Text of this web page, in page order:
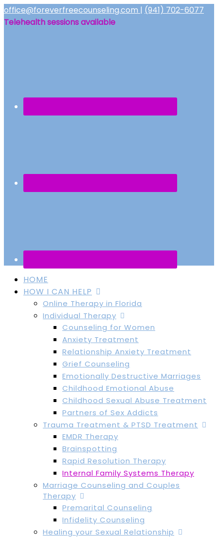
office@foreverfreecounseling.com | (941) 702-6077
Telehealth sessions available
HOME
HOW I CAN HELP
Online Therapy in Florida
Individual Therapy
Counseling for Women
Anxiety Treatment
Relationship Anxiety Treatment
Grief Counseling
Emotionally Destructive Marriages
Childhood Emotional Abuse
Childhood Sexual Abuse Treatment
Partners of Sex Addicts
Trauma Treatment & PTSD Treatment
EMDR Therapy
Brainspotting
Rapid Resolution Therapy
Internal Family Systems Therapy
Marriage Counseling and Couples
Therapy
Premarital Counseling
Infidelity Counseling
Healing your Sexual Relationship